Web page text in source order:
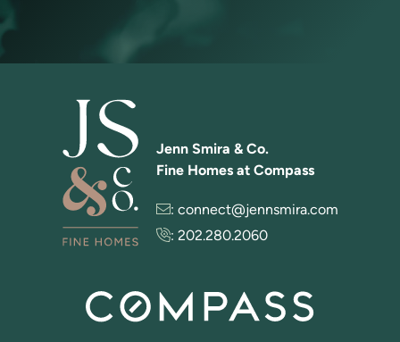
Jenn Smira & Co.
Fine Homes at Compass
: connect@jennsmira.com
: 202.280.2060